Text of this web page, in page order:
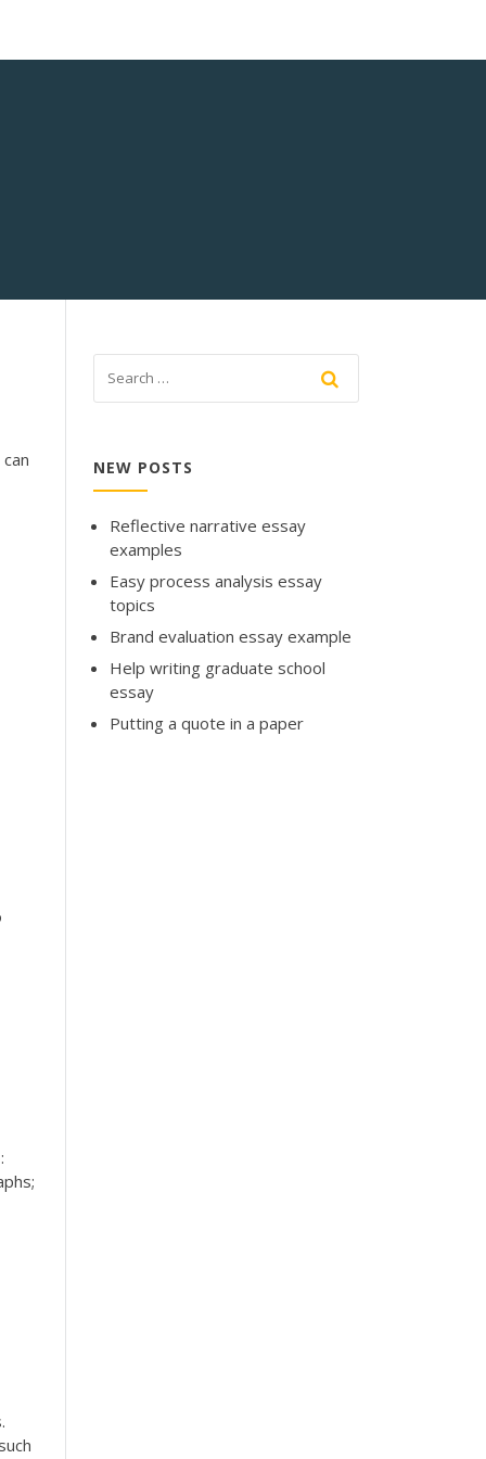
NEW POSTS
Reflective narrative essay
examples
Easy process analysis essay
topics
Brand evaluation essay example
Help writing graduate school
essay
Putting a quote in a paper